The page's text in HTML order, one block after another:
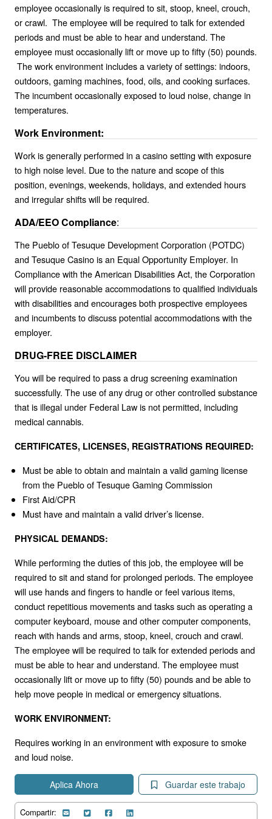
employee occasionally is required to sit, stoop, kneel, crouch,
or crawl. The employee will be required to talk for extended
periods and must be able to hear and understand. The
employee must occasionally lift or move up to fifty (50) pounds.
The work environment includes a variety of settings: indoors,
outdoors, gaming machines, food, oils, and cooking surfaces.
The incumbent occasionally exposed to loud noise, change in
temperatures.
Work Environment:
Work is generally performed in a casino setting with exposure
to high noise level. Due to the nature and scope of this
position, evenings, weekends, holidays, and extended hours
and irregular shifts will be required.
ADA/EEO Compliance:
The Pueblo of Tesuque Development Corporation (POTDC)
and Tesuque Casino is an Equal Opportunity Employer. In
Compliance with the American Disabilities Act, the Corporation
will provide reasonable accommodations to qualified individuals
with disabilities and encourages both prospective employees
and incumbents to discuss potential accommodations with the
employer.
DRUG-FREE DISCLAIMER
You will be required to pass a drug screening examination
successfully. The use of any drug or other controlled substance
that is illegal under Federal Law is not permitted, including
medical cannabis.
CERTIFICATES, LICENSES, REGISTRATIONS REQUIRED:
Must be able to obtain and maintain a valid gaming license
from the Pueblo of Tesuque Gaming Commission
First Aid/CPR
Must have and maintain a valid driver’s license.
PHYSICAL DEMANDS:
While performing the duties of this job, the employee will be
required to sit and stand for prolonged periods. The employee
will use hands and fingers to handle or feel various items,
conduct repetitious movements and tasks such as operating a
computer keyboard, mouse and other computer components,
reach with hands and arms, stoop, kneel, crouch and crawl.
The employee will be required to talk for extended periods and
must be able to hear and understand. The employee must
occasionally lift or move up to fifty (50) pounds and be able to
help move people in medical or emergency situations.
WORK ENVIRONMENT:
Requires working in an environment with exposure to smoke
and loud noise.
Aplica Ahora Guardar este trabajo
Compartir: